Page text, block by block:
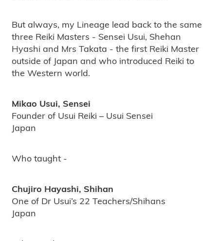
But always, my Lineage lead back to the same
three Reiki Masters - Sensei Usui, Shehan
Hyashi and Mrs Takata - the first Reiki Master
outside of Japan and who introduced Reiki to
the Western world.
Mikao Usui, Sensei
Founder of Usui Reiki – Usui Sensei
Japan
Who taught -
Chujiro Hayashi, Shihan
One of Dr Usui’s 22 Teachers/Shihans
Japan